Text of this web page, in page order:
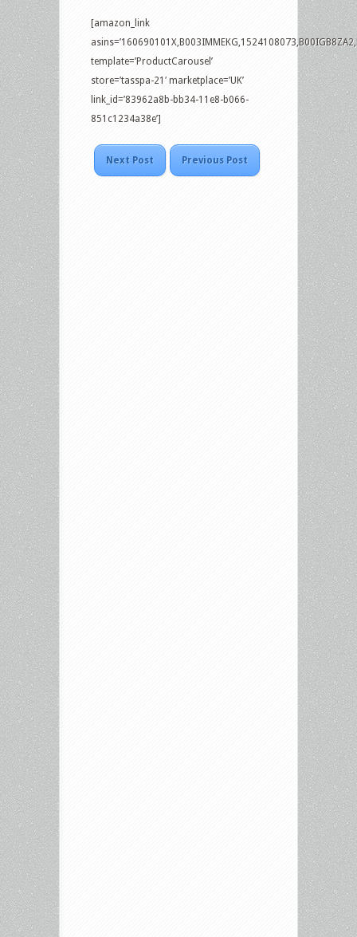
[amazon_link
template=’ProductCarousel’
store=’tasspa-21′ marketplace=’UK’
link_id=’83962a8b-bb34-11e8-b066-
851c1234a38e’]
Next Post Previous Post